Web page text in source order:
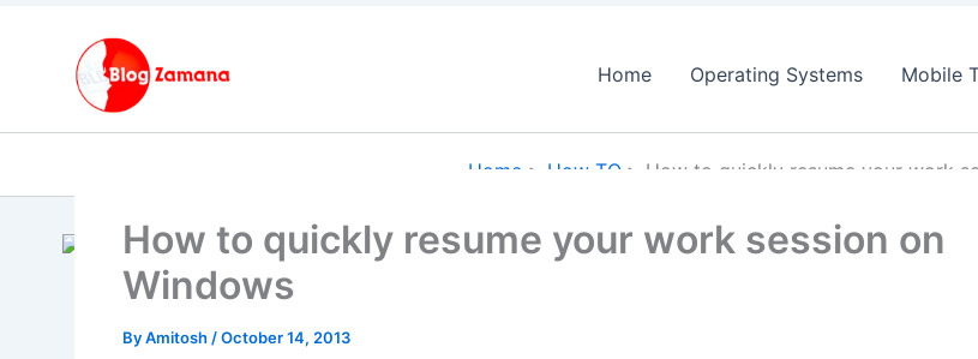
Home Operating Systems Mobile
Home How TO How to quickly resume your work
How to quickly resume your work session on
Windows
ByAmitosh/October 14, 2013